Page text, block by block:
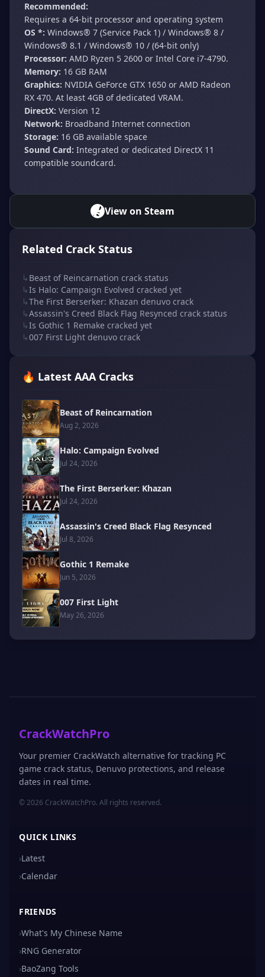
Recommended:
Requires a 64-bit processor and operating system
OS *: Windows® 7 (Service Pack 1) / Windows® 8 /
Windows® 8.1 / Windows® 10 / (64-bit only)
Processor: AMD Ryzen 5 2600 or Intel Core i7-4790.
Memory: 16 GB RAM
Graphics: NVIDIA GeForce GTX 1650 or AMD Radeon
RX 470. At least 4GB of dedicated VRAM.
DirectX: Version 12
Network: Broadband Internet connection
Storage: 16 GB available space
Sound Card: Integrated or dedicated DirectX 11
compatible soundcard.
View on Steam
Related Crack Status
↳ Beast of Reincarnation crack status
↳Is Halo: Campaign Evolved cracked yet
↳The First Berserker: Khazan denuvo crack
↳Assassin's Creed Black Flag Resynced crack status
↳Is Gothic 1 Remake cracked yet
↳007 First Light denuvo crack
🔥 Latest AAA Cracks
Beast of Reincarnation
Aug 2, 2026
Halo: Campaign Evolved
Jul 24, 2026
The First Berserker: Khazan
Jul 24, 2026
Assassin's Creed Black Flag Resynced
Jul 8, 2026
Gothic 1 Remake
Jun 5, 2026
007 First Light
May 26, 2026
CrackWatchPro
Your premier CrackWatch alternative for tracking PC
game crack status, Denuvo protections, and release
dates in real time.
© 2026 CrackWatchPro. All rights reserved.
QUICK LINKS
›Latest
›Calendar
FRIENDS
›What's My Chinese Name
›RNG Generator
›BaoZang Tools